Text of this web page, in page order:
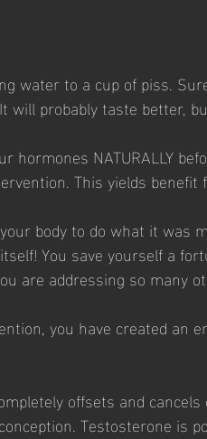
water to a cup of piss.
will probably taste better,
hormones NATURALLY
This yields
body to do what it was
You save yourself a
are addressing so many
you have created an
offsets and
Testosterone is